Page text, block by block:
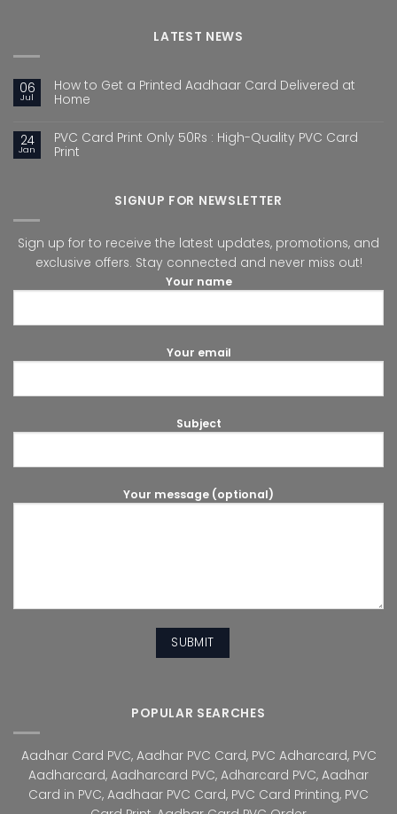
LATEST NEWS
06
Jul
How to Get a Printed Aadhaar Card Delivered at
Home
24
Jan
PVC Card Print Only 50Rs : High-Quality PVC Card
Print
SIGNUP FOR NEWSLETTER
Sign up for to receive the latest updates, promotions, and
exclusive offers. Stay connected and never miss out!
Your name
Your email
Subject
Your message (optional)
POPULAR SEARCHES
Aadhar Card PVC, Aadhar PVC Card, PVC Adharcard, PVC
Aadharcard, Aadharcard PVC, Adharcard PVC, Aadhar
Card in PVC, Aadhaar PVC Card, PVC Card Printing, PVC